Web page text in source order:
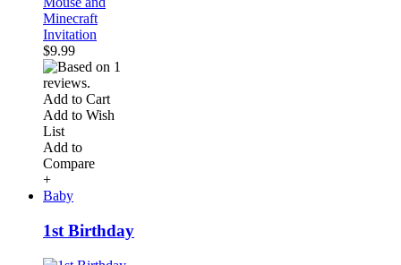
Minecraft
Invitation
$9.99
Add to Cart
Add to Wish
List
Add to
Compare
+
Baby
1st Birthday